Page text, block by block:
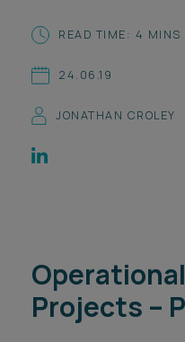
About
Find a lawyer
Spotlights
Subscribe
Career opportunities
Locations
Subscribe
Pricing
READ TIME: 4 MINS
24.06.19
JONATHAN CROLEY
Projects –